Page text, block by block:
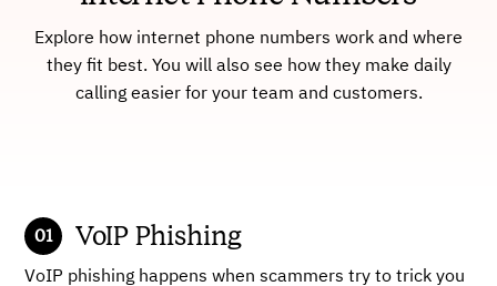
Explore how internet phone numbers work and where
they fit best. You will also see how they make daily
calling easier for your team and customers.
VoIP Phishing
VoIP phishing happens when scammers try to trick you